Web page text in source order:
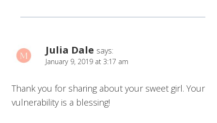
Julia Dale says:
January 9, 2019 at 3:17 am
Thank you for sharing about your sweet girl. Your
vulnerability is a blessing!